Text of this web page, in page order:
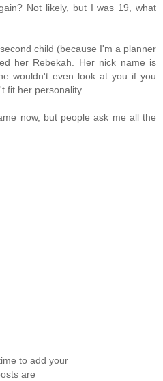
Not likely, but I was 19, what
child (because I'm a planner
her Rebekah. Her nick name is
wouldn't even look at you if you
fit her personality.
now, but people ask me all the
to add your
are